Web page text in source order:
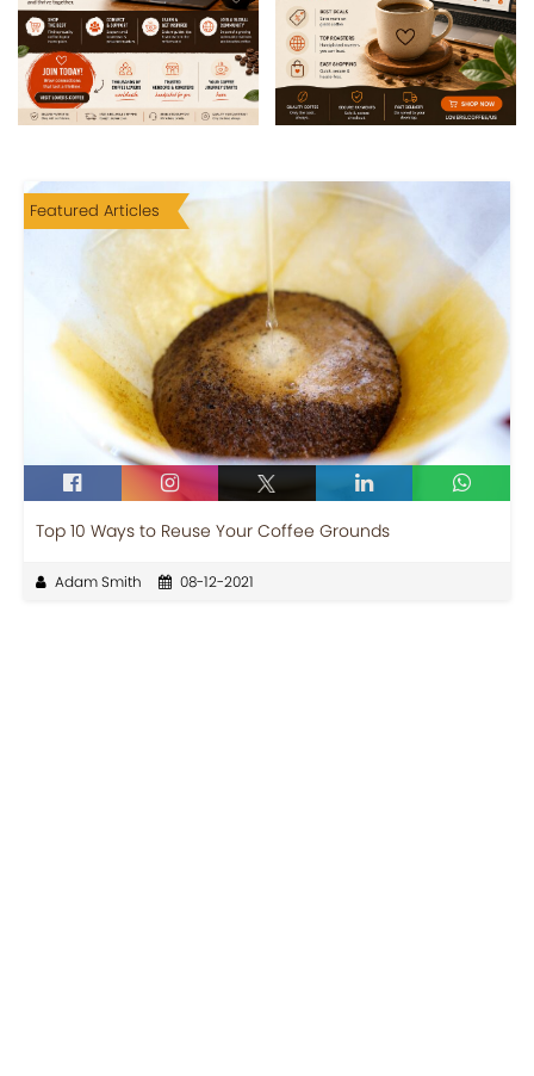
Featured Articles
Top 10 Ways to Reuse Your Coffee Grounds
Adam Smith 08-12-2021